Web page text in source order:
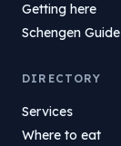
Getting here
Schengen Guide
DIRECTORY
Services
Where to eat